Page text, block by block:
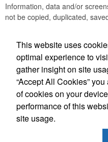
Information, data and/or
not be copied, duplicated,
means except that the
browser caching and printing
site for its intended purpose.
26550 Gloucester Way,
This website uses
optimal experience to
gather insight on site
“Accept All Cookies”
of cookies on your
performance of this
site usage.